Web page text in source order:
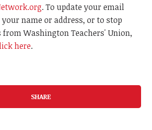
. To update your email
your name or address, or to stop
Washington Teachers' Union,
here.
SHARE